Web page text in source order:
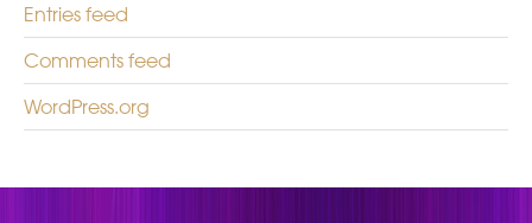
Entries feed
Comments feed
WordPress.org